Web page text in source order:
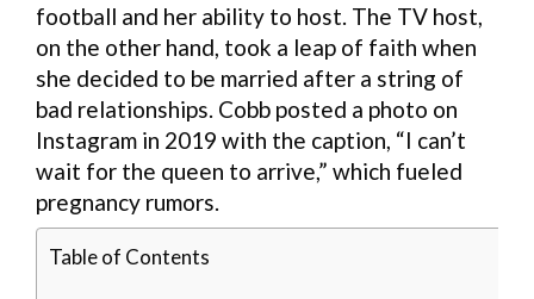
football and her ability to host. The TV host,
on the other hand, took a leap of faith when
she decided to be married after a string of
bad relationships. Cobb posted a photo on
Instagram in 2019 with the caption, “I can’t
wait for the queen to arrive,” which fueled
pregnancy rumors.
Table of Contents